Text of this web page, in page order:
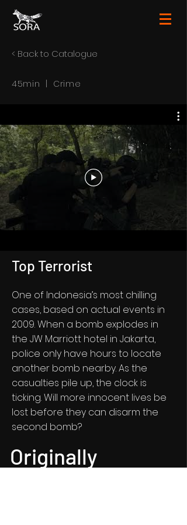
< Back to Catalogue
45min | Crime
Top Terrorist
One of Indonesia’s most chilling
cases, based on actual events in
2009. When a bomb explodes in
the JW Marriott hotel in Jakarta,
police only have hours to locate
another bomb nearby. As the
casualties pile up, the clock is
ticking. Will more innocent lives be
lost before they can disarm the
second bomb?
Originally